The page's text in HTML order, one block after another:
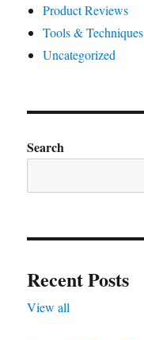
Product Reviews
Tools & Techniques
Uncategorized
Search
Recent Posts
View all